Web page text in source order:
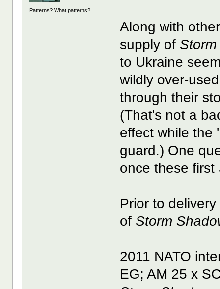
Patterns? What patterns?
Along with
supply of
to Ukraine
wildly over-
through their
(That's not a
effect while the
guard.) One
once these first
Prior to
of Storm
2011 NATO
EG; AM 25 x